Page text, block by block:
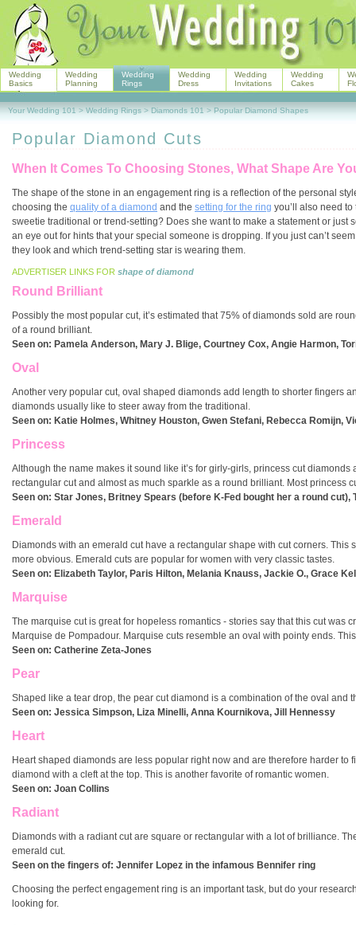
Popular Diamond Cuts
When It Comes To Choosing Stones, What Shape Are
The shape of the stone in an engagement ring is a reflection of the personal
choosing the quality of a diamond and the setting for the ring you’ll also need
sweetie traditional or trend-setting? Does she want to make a statement or just
an eye out for hints that your special someone is dropping. If you just can’t
they look and which trend-setting star is wearing them.
ADVERTISER LINKS FOR shape of diamond
Round Brilliant
Possibly the most popular cut, it’s estimated that 75% of diamonds sold are
of a round brilliant.
Seen on: Pamela Anderson, Mary J. Blige, Courtney Cox, Angie Harmon,
Oval
Another very popular cut, oval shaped diamonds add length to shorter fingers
diamonds usually like to steer away from the traditional.
Seen on: Katie Holmes, Whitney Houston, Gwen Stefani, Rebecca Romijn,
Princess
Although the name makes it sound like it’s for girly-girls, princess cut
rectangular cut and almost as much sparkle as a round brilliant. Most princess
Seen on: Star Jones, Britney Spears (before K-Fed bought her a round cut),
Emerald
Diamonds with an emerald cut have a rectangular shape with cut corners.
more obvious. Emerald cuts are popular for women with very classic tastes.
Seen on: Elizabeth Taylor, Paris Hilton, Melania Knauss, Jackie O., Grace
Marquise
The marquise cut is great for hopeless romantics - stories say that this cut was
Marquise de Pompadour. Marquise cuts resemble an oval with pointy ends.
Seen on: Catherine Zeta-Jones
Pear
Shaped like a tear drop, the pear cut diamond is a combination of the oval
Seen on: Jessica Simpson, Liza Minelli, Anna Kournikova, Jill Hennessy
Heart
Heart shaped diamonds are less popular right now and are therefore harder
diamond with a cleft at the top. This is another favorite of romantic women.
Seen on: Joan Collins
Radiant
Diamonds with a radiant cut are square or rectangular with a lot of brilliance.
emerald cut.
Seen on the fingers of: Jennifer Lopez in the infamous Bennifer ring
Choosing the perfect engagement ring is an important task, but do your
looking for.
Wedding
Basics
Wedding
Planning
Wedding
Rings
Wedding
Dress
Wedding
Invitations
Wedding
Cakes
Your Wedding 101 > Wedding Rings > Diamonds 101 > Popular Diamond Shapes